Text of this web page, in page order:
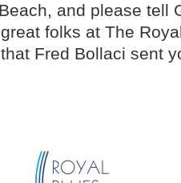
and please tell
folks at The
Fred Bollaci sent